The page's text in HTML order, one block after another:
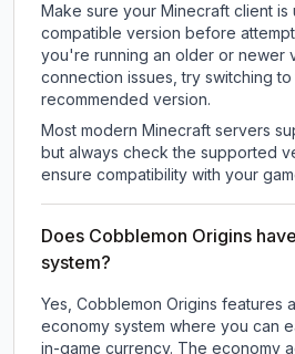
Make sure your Minecraft client is
compatible version before
you're running an older or newer
connection issues, try switching
recommended version.
Most modern Minecraft servers
but always check the supported
ensure compatibility with your
Does Cobblemon Origins
system?
Yes, Cobblemon Origins features
economy system where you can
in-game currency. The economy